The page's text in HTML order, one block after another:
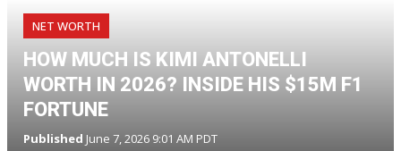
NET WORTH
HOW MUCH IS KIMI ANTONELLI
WORTH IN 2026? INSIDE HIS $15M F1
FORTUNE
Published June 7, 2026 9:01 AM PDT